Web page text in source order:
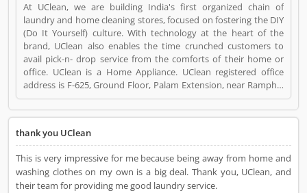
At UClean, we are building India's first organized chain of
laundry and home cleaning stores, focused on fostering the DIY
(Do It Yourself) culture. With technology at the heart of the
brand, UClean also enables the time crunched customers to
avail pick-n- drop service from the comforts of their home or
office. UClean is a Home Appliance. UClean registered office
address is F-625, Ground Floor, Palam Extension, near Ramphal
Chowk, Sector 7 Dwarka, New Delhi, Delhi 110077. UClean is a
reviewed by valuable customer, who already used UClean
(1) help to improve and make unique to
Product/Business/Services. Customer vote (1) and rating (1)
giving a option to improve your Product/Business/Services.
thank you UClean
This is very impressive for me because being away from home and
washing clothes on my own is a big deal. Thank you, UClean, and
their team for providing me good laundry service.